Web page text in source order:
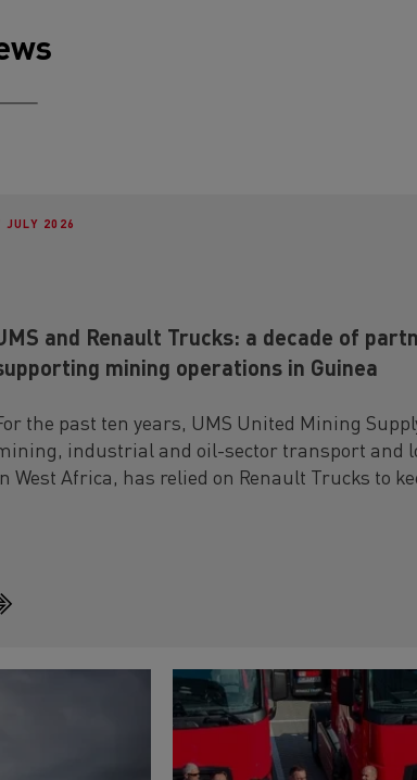
JULY 2026
and Renault Trucks: a decade of
mining operations in Guinea
the past ten years, UMS United Mining
industrial and oil-sector transport and
West Africa, has relied on Renault Trucks to